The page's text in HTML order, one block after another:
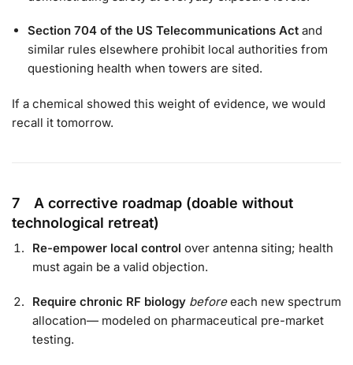
Section 704 of the US Telecommunications Act and
similar rules elsewhere prohibit local authorities from
questioning health when towers are sited.
If a chemical showed this weight of evidence, we would
recall it tomorrow.
7 A corrective roadmap (doable without
technological retreat)
Re-empower local control over antenna siting; health
must again be a valid objection.
Require chronic RF biology beforeeach new spectrum
allocation— modeled on pharmaceutical pre-market
testing.